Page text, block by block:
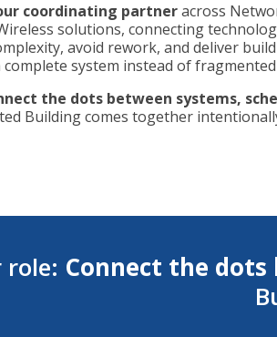
coordinating partneracross
solutions, connecting
avoid rework, and deliver
system instead of fragmented
the dots between systems,
Building comes together
role: Connect the dots